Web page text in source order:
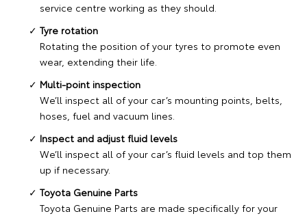
service centre working as they should.
Tyre rotation
Rotating the position of your tyres to promote even
wear, extending their life.
Multi-point inspection
We’ll inspect all of your car’s mounting points, belts,
hoses, fuel and vacuum lines.
Inspect and adjust fluid levels
We’ll inspect all of your car’s fluid levels and top them
up if necessary.
Toyota Genuine Parts
Toyota Genuine Parts are made specifically for your